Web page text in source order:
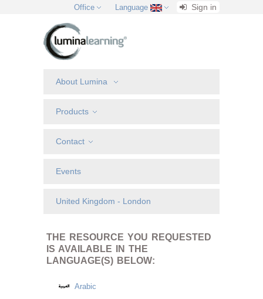
Office Language Sign in
About Lumina
Products
Contact
Events
United Kingdom - London
THE RESOURCE YOU REQUESTED
IS AVAILABLE IN THE
LANGUAGE(S) BELOW:
Arabic